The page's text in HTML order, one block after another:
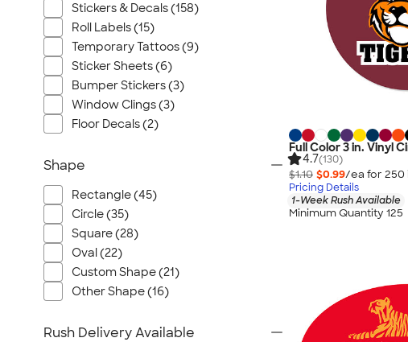
Full Color 3 in. Vinyl
4.7(130)
$1.10 $0.99/ea for 250
Pricing Details
1-Week Rush Available
Minimum Quantity 125
Stickers & Decals (158)
Roll Labels (15)
Temporary Tattoos (9)
Sticker Sheets (6)
Bumper Stickers (3)
Window Clings (3)
Floor Decals (2)
Shape
Rectangle (45)
Circle (35)
Square (28)
Oval (22)
Custom Shape (21)
Other Shape (16)
Rush Delivery Available